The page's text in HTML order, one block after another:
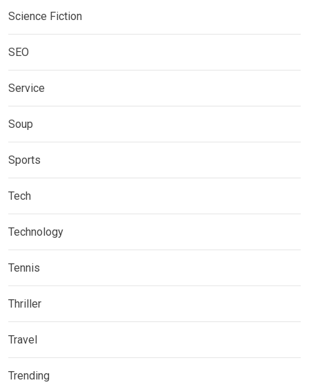
Science Fiction
SEO
Service
Soup
Sports
Tech
Technology
Tennis
Thriller
Travel
Trending